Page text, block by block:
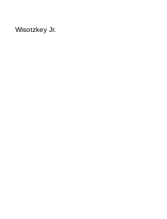
Wisotzkey Jr.